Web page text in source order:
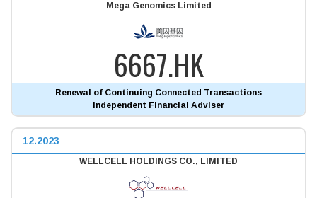
Mega Genomics Limited
6667.HK
Renewal of Continuing Connected Transactions
Independent Financial Adviser
12.2023
WELLCELL HOLDINGS CO., LIMITED